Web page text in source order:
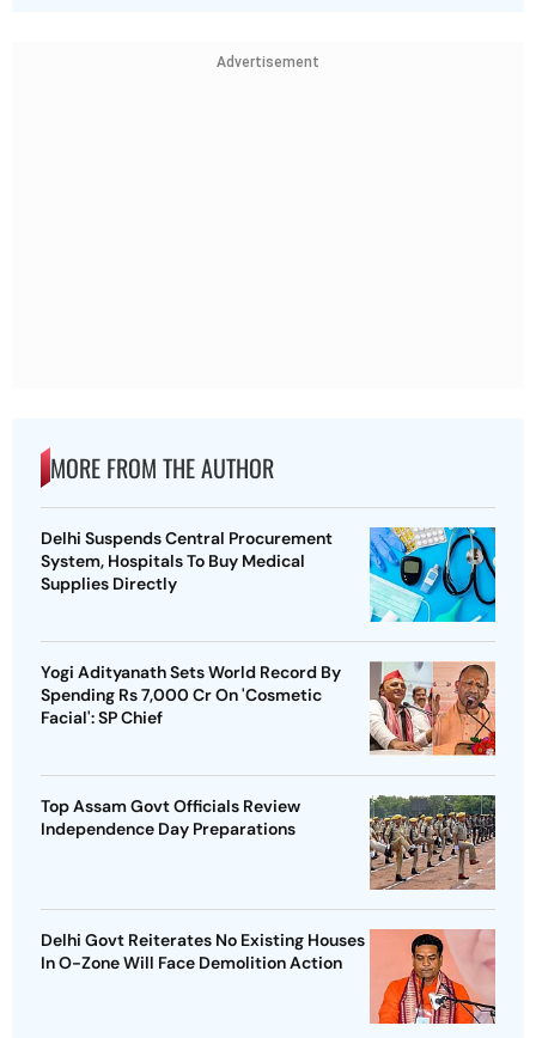
Advertisement
MORE FROM THE AUTHOR
Delhi Suspends Central Procurement
System, Hospitals To Buy Medical
Supplies Directly
Yogi Adityanath Sets World Record By
Spending Rs 7,000 Cr On 'Cosmetic
Facial': SP Chief
Top Assam Govt Officials Review
Independence Day Preparations
Delhi Govt Reiterates No Existing Houses
In O-Zone Will Face Demolition Action